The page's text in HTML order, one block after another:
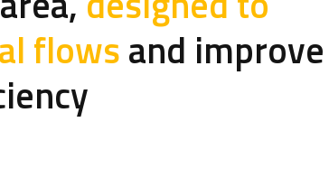
flowsand improve